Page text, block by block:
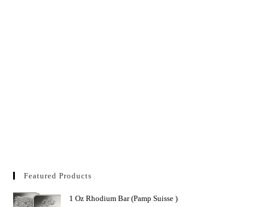
Featured Products
1 Oz Rhodium Bar (Pamp Suisse )